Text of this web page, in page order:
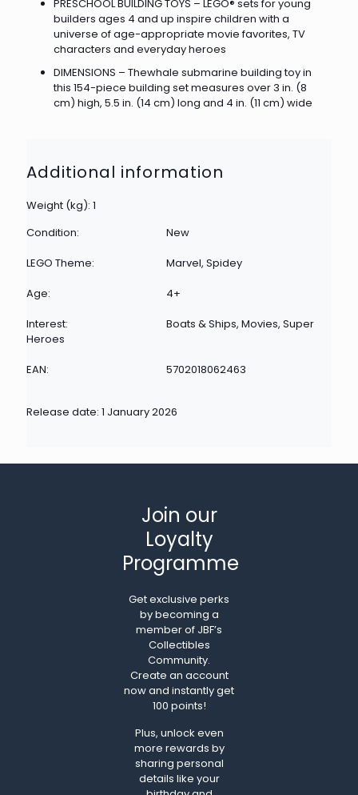
PRESCHOOL BUILDING TOYS – LEGO® sets for young
builders ages 4 and up inspire children with a
universe of age-appropriate movie favorites, TV
characters and everyday heroes
DIMENSIONS – Thewhale submarine building toy in
this 154-piece building set measures over 3 in. (8
cm) high, 5.5 in. (14 cm) long and 4 in. (11 cm) wide
Additional information
Weight (kg): 1
Condition:
New
LEGO Theme:
Marvel, Spidey
Age:
4+
Interest:
Boats & Ships, Movies, Super
Heroes
EAN:
5702018062463
Release date: 1 January 2026
Join our
Loyalty
Programme
Get exclusive perks
by becoming a
member of JBF’s
Collectibles
Community.
Create an account
now and instantly get
100 points!
Plus, unlock even
more rewards by
sharing personal
details like your